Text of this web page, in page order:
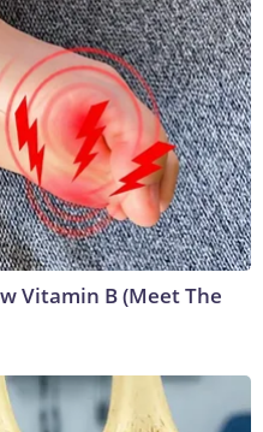
Vitamin B (Meet The